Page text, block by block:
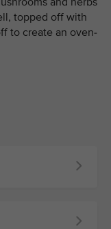
topped off with
to create an oven-